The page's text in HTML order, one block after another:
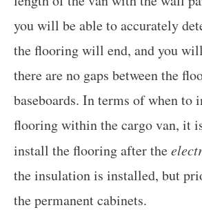
you will be able to accurately
the flooring will end, and you
there are no gaps between the
baseboards. In terms of when to
flooring within the cargo van, it
install the flooring after the
the insulation is installed, but
the permanent cabinets.